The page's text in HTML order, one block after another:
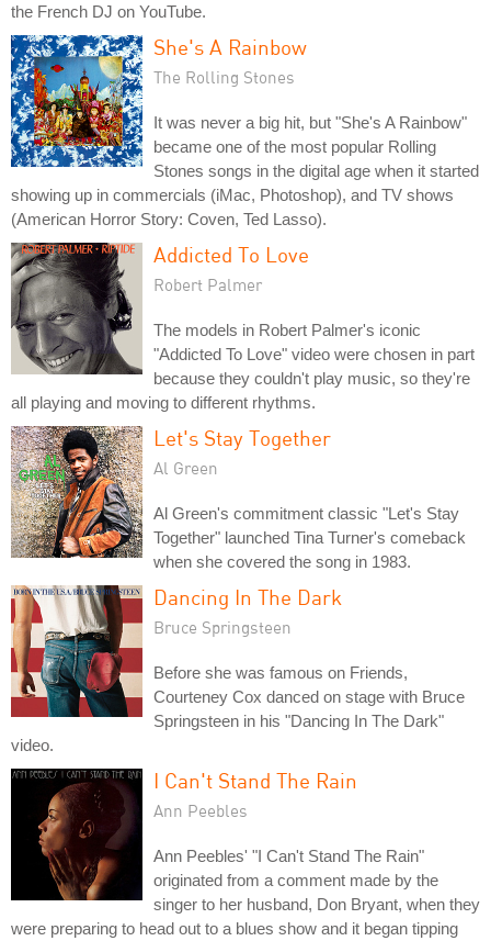
the French DJ on YouTube.
She's A Rainbow
The Rolling Stones
It was never a big hit, but "She's A Rainbow"
became one of the most popular Rolling
Stones songs in the digital age when it started
showing up in commercials (iMac, Photoshop), and TV shows
(American Horror Story: Coven, Ted Lasso).
Addicted To Love
Robert Palmer
The models in Robert Palmer's iconic
"Addicted To Love" video were chosen in part
because they couldn't play music, so they're
all playing and moving to different rhythms.
Let's Stay Together
Al Green
Al Green's commitment classic "Let's Stay
Together" launched Tina Turner's comeback
when she covered the song in 1983.
Dancing In The Dark
Bruce Springsteen
Before she was famous on Friends,
Courteney Cox danced on stage with Bruce
Springsteen in his "Dancing In The Dark"
video.
I Can't Stand The Rain
Ann Peebles
Ann Peebles' "I Can't Stand The Rain"
originated from a comment made by the
singer to her husband, Don Bryant, when they
were preparing to head out to a blues show and it began tipping